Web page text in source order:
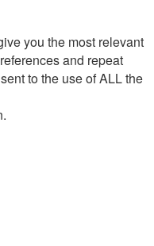
you the most relevant
and repeat
to the use of ALL the
.